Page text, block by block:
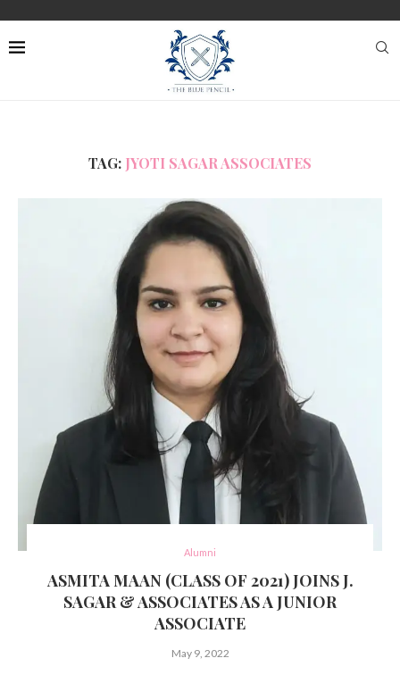
TAG: JYOTI SAGAR ASSOCIATES
Alumni
ASMITA MAAN (CLASS OF 2021) JOINS J.
SAGAR & ASSOCIATES AS A JUNIOR
ASSOCIATE
May 9, 2022